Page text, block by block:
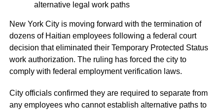
alternative legal work paths
New York City is moving forward with the termination of
dozens of Haitian employees following a federal court
decision that eliminated their Temporary Protected Status
work authorization. The ruling has forced the city to
comply with federal employment verification laws.
City officials confirmed they are required to separate from
any employees who cannot establish alternative paths to